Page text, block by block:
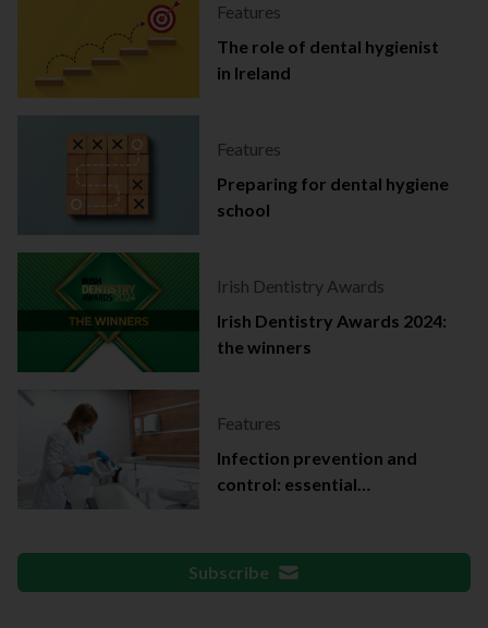
Features
The role of dental hygienist
in Ireland
Features
Preparing for dental hygiene
school
Irish Dentistry Awards
Irish Dentistry Awards 2024:
the winners
Features
Infection prevention and
control: essential
Subscribe